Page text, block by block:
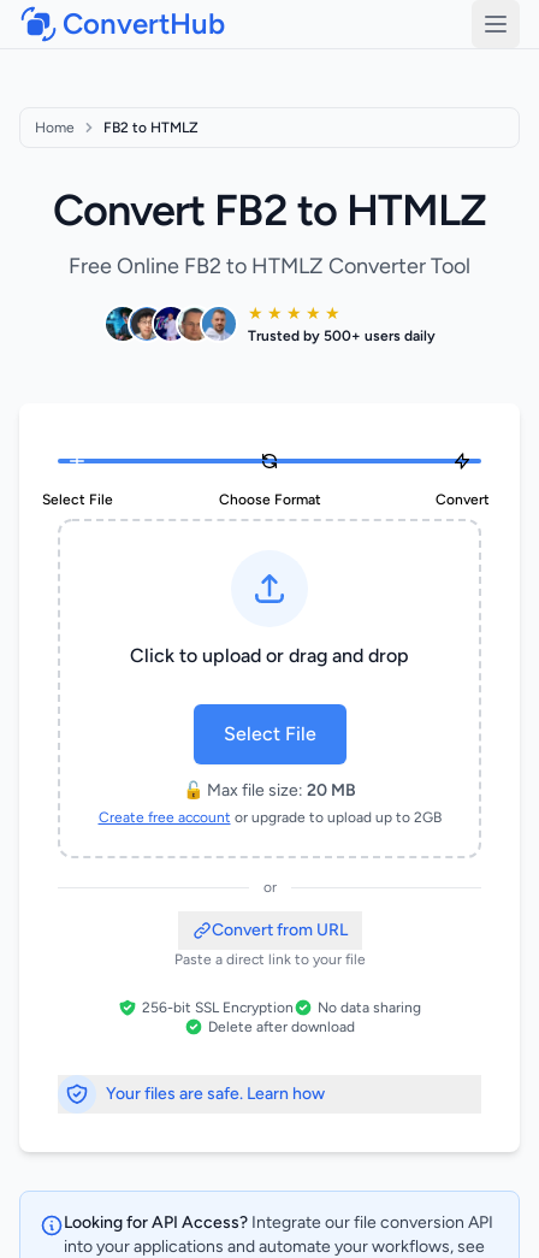
ConvertHub
Home FB2 to HTMLZ
Convert FB2 to HTMLZ
Free Online FB2 to HTMLZ Converter Tool
★ ★ ★ ★ ★
Trusted by 500+ users daily
Select File Choose Format Convert
Click to upload or drag and drop
Select File
🔓 Max file size: 20 MB
Create free account or upgrade to upload up to 2GB
or
Convert from URL
Paste a direct link to your file
256-bit SSL Encryption
No data sharing
Delete after download
Your files are safe. Learn how
Looking for API Access? Integrate our file conversion API
into your applications and automate your workflows, see